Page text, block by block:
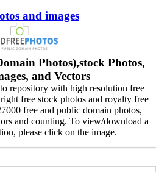
and images
Photos),stock Photos,
and Vectors
repository with high resolution free
free stock photos and royalty free
free and public domain photos,
and counting. To view/download a
please click on the image.